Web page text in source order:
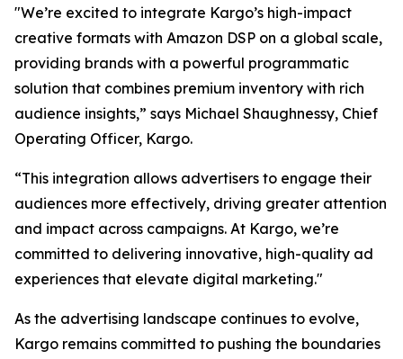
"We’re excited to integrate Kargo’s high-impact
creative formats with Amazon DSP on a global scale,
providing brands with a powerful programmatic
solution that combines premium inventory with rich
audience insights,” says Michael Shaughnessy, Chief
Operating Officer, Kargo.
“This integration allows advertisers to engage their
audiences more effectively, driving greater attention
and impact across campaigns. At Kargo, we’re
committed to delivering innovative, high-quality ad
experiences that elevate digital marketing."
As the advertising landscape continues to evolve,
Kargo remains committed to pushing the boundaries